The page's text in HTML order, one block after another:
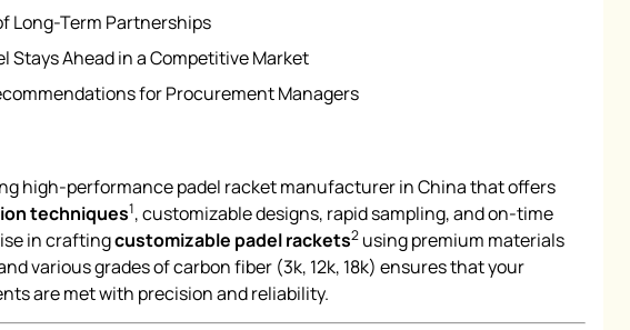
Long-Term Partnerships
Stays Ahead in a Competitive Market
for Procurement Managers
high-performance padel racket manufacturer in China that offers
techniques1, customizable designs, rapid sampling, and on-time
in craftingcustomizable padel rackets2 using premium materials
various grades of carbon fiber (3k, 12k, 18k) ensures that your
are met with precision and reliability.